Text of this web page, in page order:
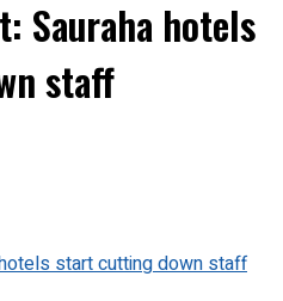
Sauraha hotels
staff